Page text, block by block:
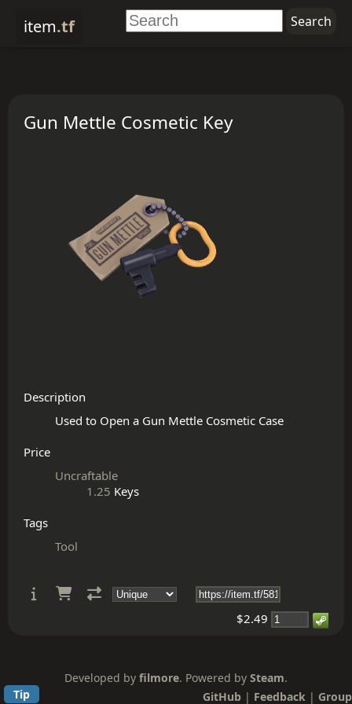
item.tf
Gun Mettle Cosmetic Key
Description
Price
Uncraftable
1.25 Keys
Tags
Tool
$2.49
Developed by filmore. Powered by Steam.
Tip
GitHub | Feedback | Group